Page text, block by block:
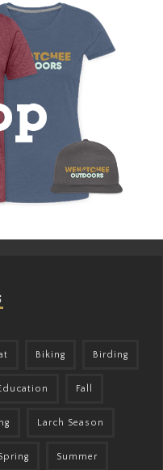
Biking Birding
Fall
Larch Season
Summer